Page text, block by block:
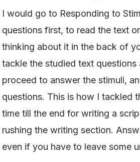
I would go to Responding to
questions first, to read the text
thinking about it in the back of
tackle the studied text questions
proceed to answer the stimuli,
questions. This is how I tackled
time till the end for writing a
rushing the writing section.
even if you have to leave some